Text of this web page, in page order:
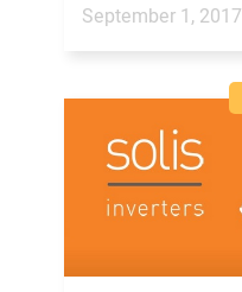
September 1, 2017